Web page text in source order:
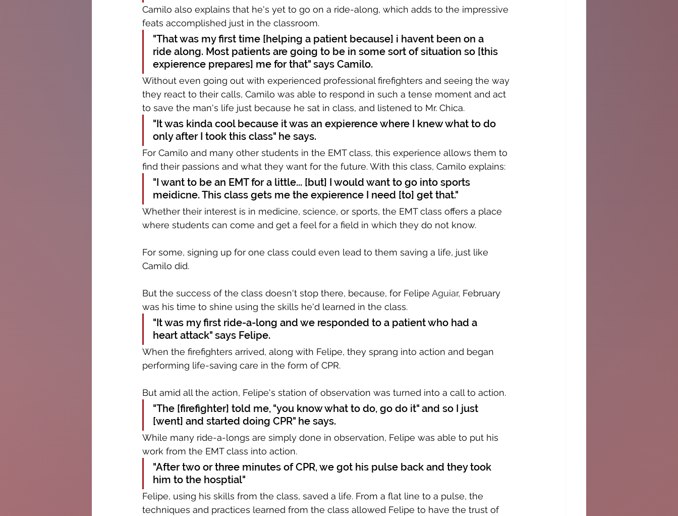
Camilo also explains that he's yet to go on a ride-along, which adds to the impressive
feats accomplished just in the classroom.
"That was my first time [helping a patient because] i havent been on a
ride along. Most patients are going to be in some sort of situation so [this
expierence prepares] me for that" says Camilo.
Without even going out with experienced professional firefighters and seeing the way
they react to their calls, Camilo was able to respond in such a tense moment and act
to save the man's life just because he sat in class, and listened to Mr. Chica.
"It was kinda cool because it was an expierence where I knew what to do
only after I took this class" he says.
For Camilo and many other students in the EMT class, this experience allows them to
find their passions and what they want for the future. With this class, Camilo explains:
"I want to be an EMT for a little... [but] I would want to go into sports
meidicne. This class gets me the expierence I need [to] get that."
Whether their interest is in medicine, science, or sports, the EMT class offers a place
where students can come and get a feel for a field in which they do not know.
For some, signing up for one class could even lead to them saving a life, just like
Camilo did.
But the success of the class doesn't stop there, because, for Felipe Aguiar, February
was his time to shine using the skills he'd learned in the class.
"It was my first ride-a-long and we responded to a patient who had a
heart attack" says Felipe.
When the firefighters arrived, along with Felipe, they sprang into action and began
performing life-saving care in the form of CPR.
But amid all the action, Felipe's station of observation was turned into a call to action.
"The [firefighter] told me, "you know what to do, go do it" and so I just
[went] and started doing CPR" he says.
While many ride-a-longs are simply done in observation, Felipe was able to put his
work from the EMT class into action.
"After two or three minutes of CPR, we got his pulse back and they took
him to the hosptial"
Felipe, using his skills from the class, saved a life. From a flat line to a pulse, the
techniques and practices learned from the class allowed Felipe to have the trust of